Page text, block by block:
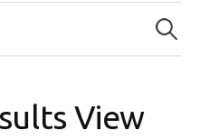
Search
for:
View